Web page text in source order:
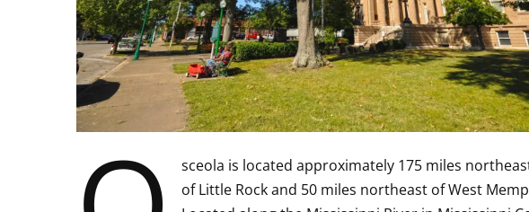
sceola is located approximately 175 miles
of Little Rock and 50 miles northeast of West